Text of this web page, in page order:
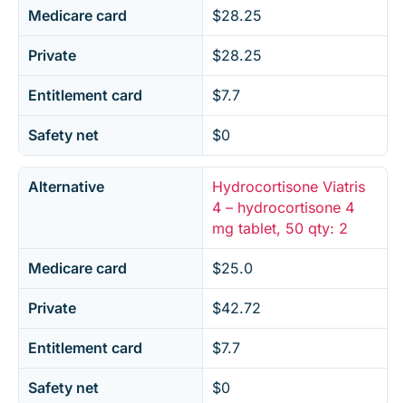
Medicare card $28.25
Private $28.25
Entitlement card $7.7
Safety net $0
Alternative
Hydrocortisone Viatris
4 – hydrocortisone 4
mg tablet, 50 qty: 2
Medicare card $25.0
Private $42.72
Entitlement card $7.7
Safety net $0